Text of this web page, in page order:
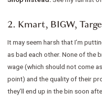
2. Kmart, BIGW,
It may seem harsh that I’m
as bad each other. None of the
wage (which should not come
point) and the quality of their
they’ll end up in the bin soon